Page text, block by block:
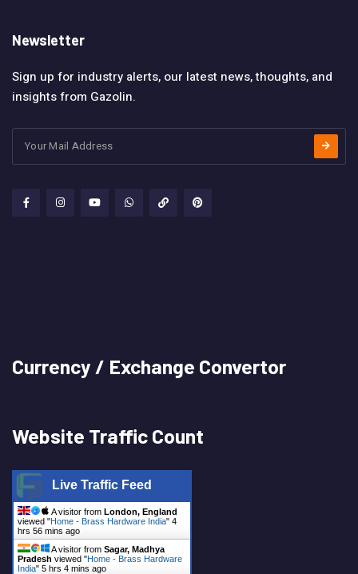
Newsletter
Sign up for industry alerts, our latest news, thoughts, and
insights from Gazolin.
Currency / Exchange Convertor
Website Traffic Count
Live Traffic Feed
A visitor from London, England
viewed "Home - Brass Hardware India" 4
hrs 56 mins ago
A visitor from Sagar, Madhya
Pradesh viewed "Home - Brass Hardware
India" 5 hrs 4 mins ago